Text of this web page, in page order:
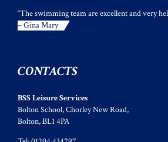
“The swimming team are excellent and very
– Gina Mary
CONTACTS
BSS Leisure Services
Bolton School, Chorley New Road,
Bolton, BL1 4PA